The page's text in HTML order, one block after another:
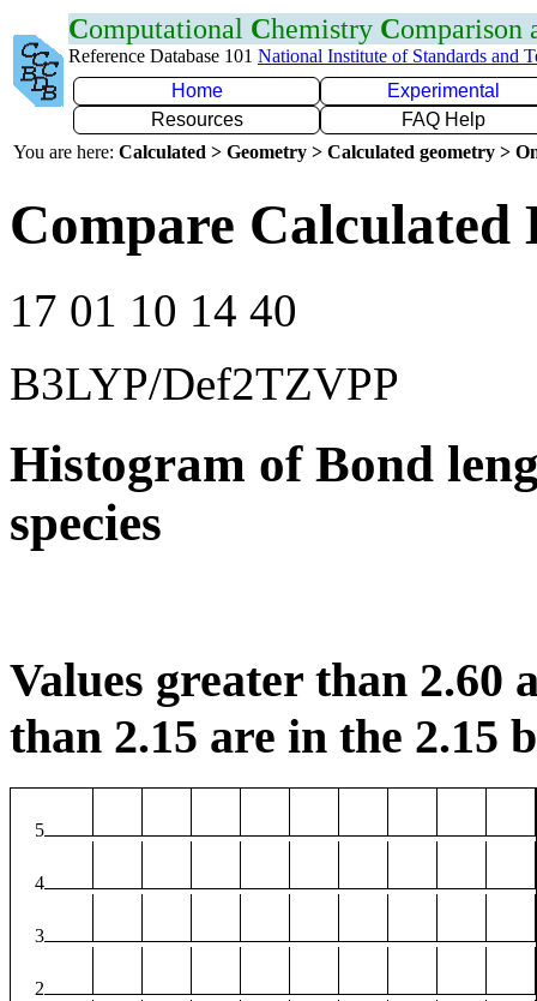
Computational Chemistry Comparison
Reference Database 101 National Institute of Standards and
Home
Experimental
Resources
FAQ Help
You are here: Calculated > Geometry > Calculated geometry >
Compare
17 01 10 14 40
B3LYP/Def2TZVPP
Histogram of Bond
species
Values greater than 2.60
than 2.15 are in the 2.15
5
4
3
2